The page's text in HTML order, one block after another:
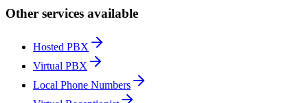
Other services available
Hosted PBX
Virtual PBX
Local Phone Numbers